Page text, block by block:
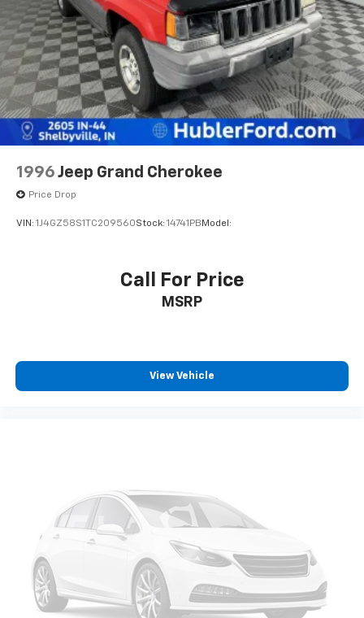
difference. Drive Hubler Certified Pre-owned. Call
317-743-1700 for more information.
Pricing analysis performed on 7/29/2026. Horsepower
calculations based on trim engine configuration. Fuel
economy calculations based on original manufacturer
data for trim engine configuration. Please confirm
the accuracy of the included equipment by calling us
prior to purchase.
1996 Jeep Grand Cherokee
Price Drop
VIN: 1J4GZ58S1TC209560Stock: 14741PB Model:
Call For Price
MSRP
View Vehicle